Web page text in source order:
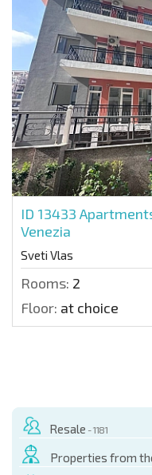
ID 13433
Venezia
Sveti Vlas
Rooms: 2
Floor: at choice
Resale - 1181
Properties from